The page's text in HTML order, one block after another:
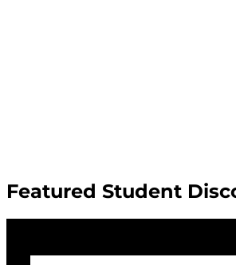
Featured Student